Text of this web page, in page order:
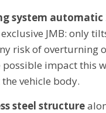
system automatic
exclusive JMB: only
risk of overturning
possible impact this
vehicle body.
steel structure